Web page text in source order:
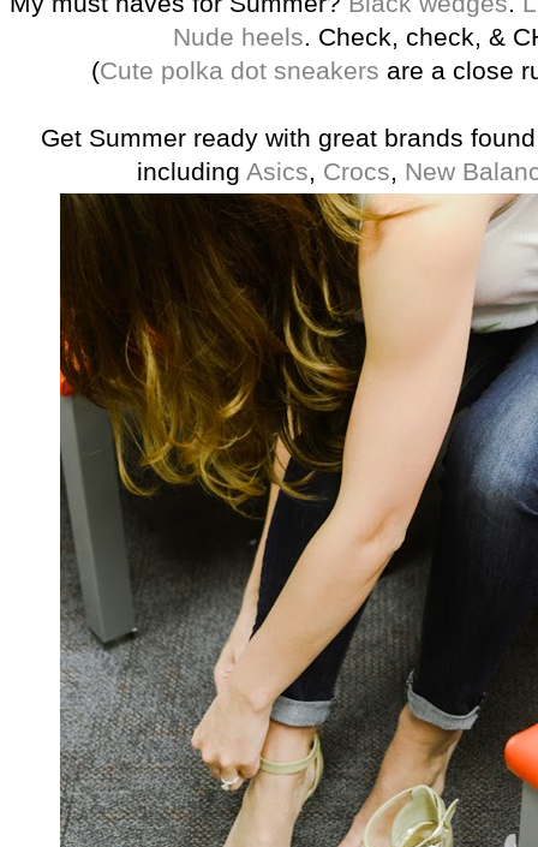
Nude heels. Check, check, &
(Cute polka dot sneakers are a close
Get Summer ready with great brands
including Asics, Crocs, New